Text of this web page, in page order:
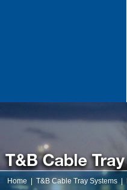
Home T&B Cable Tray Systems